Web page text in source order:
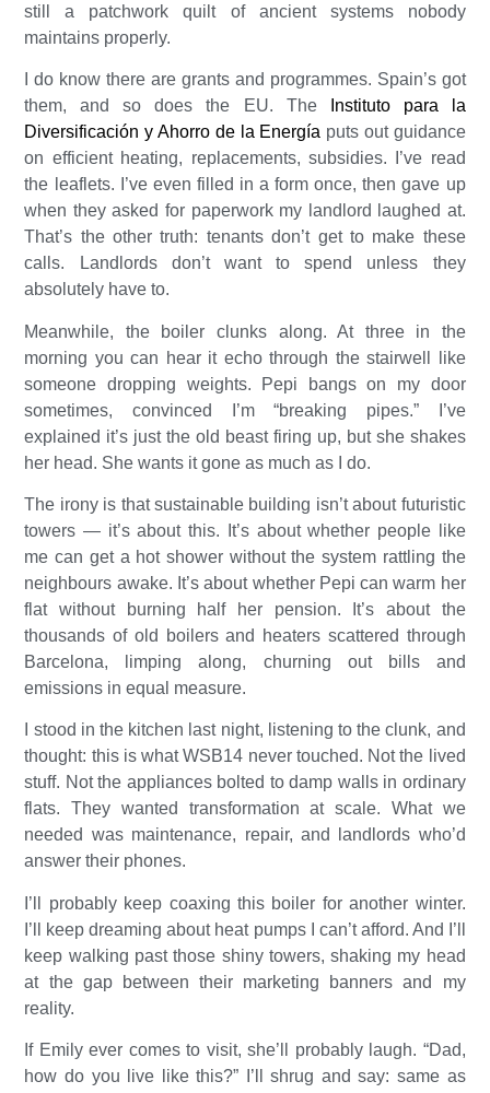
still a patchwork quilt of ancient systems nobody
maintains properly.
I do know there are grants and programmes. Spain’s got
them, and so does the EU. The
Instituto para la
Diversificación y Ahorro de la Energía puts out guidance
on efficient heating, replacements, subsidies. I’ve read
the leaflets. I’ve even filled in a form once, then gave up
when they asked for paperwork my landlord laughed at.
That’s the other truth: tenants don’t get to make these
calls. Landlords don’t want to spend unless they
absolutely have to.
Meanwhile, the boiler clunks along. At three in the
morning you can hear it echo through the stairwell like
someone dropping weights. Pepi bangs on my door
sometimes, convinced I’m “breaking pipes.” I’ve
explained it’s just the old beast firing up, but she shakes
her head. She wants it gone as much as I do.
The irony is that sustainable building isn’t about futuristic
towers — it’s about this. It’s about whether people like
me can get a hot shower without the system rattling the
neighbours awake. It’s about whether Pepi can warm her
flat without burning half her pension. It’s about the
thousands of old boilers and heaters scattered through
Barcelona, limping along, churning out bills and
emissions in equal measure.
I stood in the kitchen last night, listening to the clunk, and
thought: this is what WSB14 never touched. Not the lived
stuff. Not the appliances bolted to damp walls in ordinary
flats. They wanted transformation at scale. What we
needed was maintenance, repair, and landlords who’d
answer their phones.
I’ll probably keep coaxing this boiler for another winter.
I’ll keep dreaming about heat pumps I can’t afford. And I’ll
keep walking past those shiny towers, shaking my head
at the gap between their marketing banners and my
reality.
If Emily ever comes to visit, she’ll probably laugh. “Dad,
how do you live like this?” I’ll shrug and say: same as